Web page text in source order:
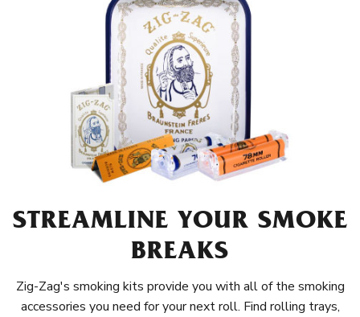
STREAMLINE YOUR SMOKE
BREAKS
Zig-Zag's smoking kits provide you with all of the smoking
accessories you need for your next roll. Find rolling trays,